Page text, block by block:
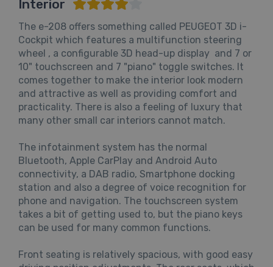
Interior
The e-208 offers something called PEUGEOT 3D i-
Cockpit which features a multifunction steering
wheel , a configurable 3D head-up display and 7 or
10" touchscreen and 7 "piano" toggle switches. It
comes together to make the interior look modern
and attractive as well as providing comfort and
practicality. There is also a feeling of luxury that
many other small car interiors cannot match.
The infotainment system has the normal
Bluetooth, Apple CarPlay and Android Auto
connectivity, a DAB radio, Smartphone docking
station and also a degree of voice recognition for
phone and navigation. The touchscreen system
takes a bit of getting used to, but the piano keys
can be used for many common functions.
Front seating is relatively spacious, with good easy